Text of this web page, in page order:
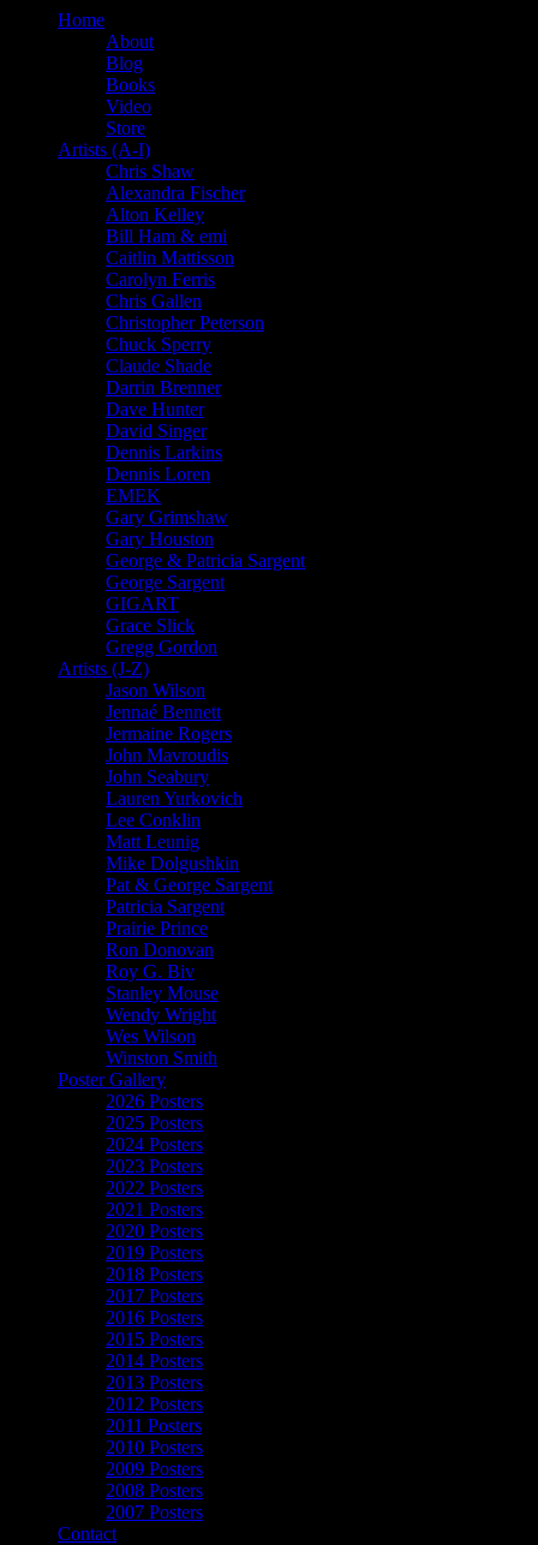
Home
About
Blog
Books
Video
Store
Artists (A-I)
Chris Shaw
Alexandra Fischer
Alton Kelley
Bill Ham & emi
Caitlin Mattisson
Carolyn Ferris
Chris Gallen
Christopher Peterson
Chuck Sperry
Claude Shade
Darrin Brenner
Dave Hunter
David Singer
Dennis Larkins
Dennis Loren
EMEK
Gary Grimshaw
Gary Houston
George & Patricia Sargent
George Sargent
GIGART
Grace Slick
Gregg Gordon
Artists (J-Z)
Jason Wilson
Jennaé Bennett
Jermaine Rogers
John Mavroudis
John Seabury
Lauren Yurkovich
Lee Conklin
Matt Leunig
Mike Dolgushkin
Pat & George Sargent
Patricia Sargent
Prairie Prince
Ron Donovan
Roy G. Biv
Stanley Mouse
Wendy Wright
Wes Wilson
Winston Smith
Poster Gallery
2026 Posters
2025 Posters
2024 Posters
2023 Posters
2022 Posters
2021 Posters
2020 Posters
2019 Posters
2018 Posters
2017 Posters
2016 Posters
2015 Posters
2014 Posters
2013 Posters
2012 Posters
2011 Posters
2010 Posters
2009 Posters
2008 Posters
2007 Posters
Contact